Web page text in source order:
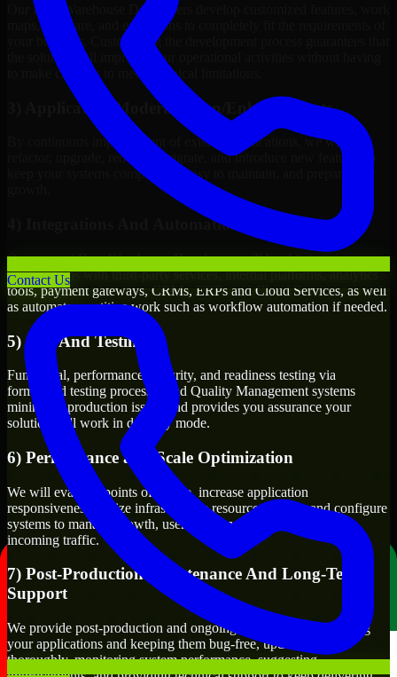
Contact Us
Our Data Warehouse Developers develop customized features, work
maps, software, and extensions to completely fit the requirements of
your business. Customizing the development process guarantees that
the solution will improve your operational activities without having
to make changes to meet technical limitations.
3) Application Modernization/Enhancements
By continuous improvement of existing applications, we will
refactor, upgrade, redesign, migrate, and introduce new features to
keep your systems competitive, easy to maintain, and prepared for
4) Integrations And Automations
Our team of Data Warehouse Developers will be able to integrate
your systems with third-party services, internal platforms, analytics
tools, payment gateways, CRMs, ERPs and Cloud Services, as well
as automate repetitive work such as workflow automation if needed.
5) Q/A And Testing
Functional, performance, security, and readiness testing via
formalized testing processes and Quality Management systems
minimizes production issues and provides you assurance your
solution will work in delivery mode.
6) Performance and Scale Optimization
We will evaluate points of failure, increase application
responsiveness, utilize infrastructure resources wisely, and configure
systems to manage growth, users, volume of transactions, and
incoming traffic.
7) Post-Production Maintenance And Long-Term
Support
We provide post-production and ongoing support for maintaining
your applications and keeping them bug-free, updating them
thoroughly, monitoring system performance, suggesting